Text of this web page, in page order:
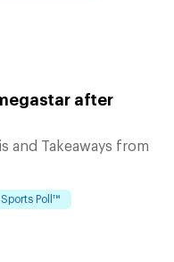
after
and Takeaways from
Sports Poll™